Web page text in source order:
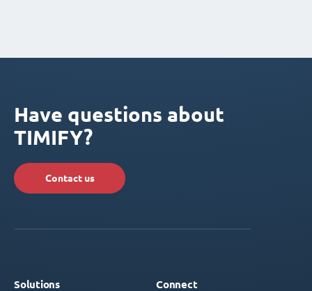
Have questions about
TIMIFY?
Contact us
Solutions Connect